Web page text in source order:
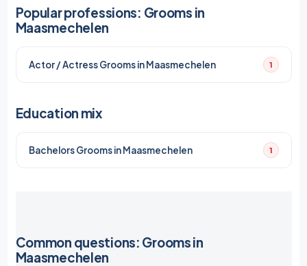
Popular professions: Grooms in
Maasmechelen
Actor / Actress Grooms in Maasmechelen 1
Education mix
Bachelors Grooms in Maasmechelen 1
Common questions: Grooms in
Maasmechelen